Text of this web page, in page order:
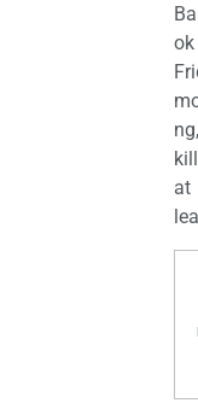
ng,
at